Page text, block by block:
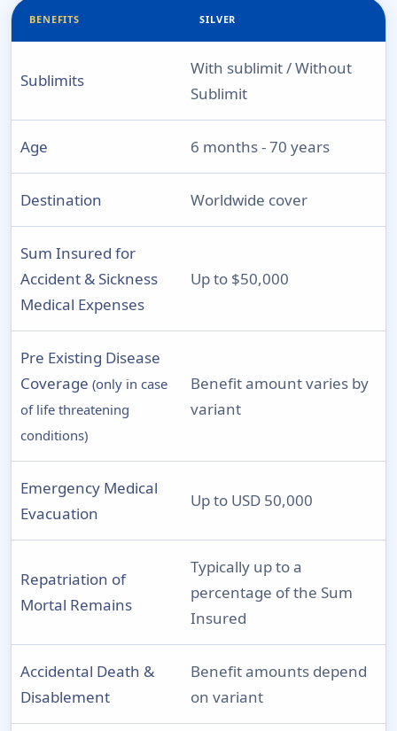
BENEFITS SILVER
Sublimits
With sublimit / Without
Sublimit
Age 6 months - 70 years
Destination Worldwide cover
Sum Insured for
Accident & Sickness
Medical Expenses
Up to $50,000
Pre Existing Disease
Coverage (only in case
of life threatening
conditions)
Benefit amount varies by
variant
Emergency Medical
Evacuation
Up to USD 50,000
Repatriation of
Mortal Remains
Typically up to a
percentage of the Sum
Insured
Accidental Death &
Disablement
Benefit amounts depend
on variant